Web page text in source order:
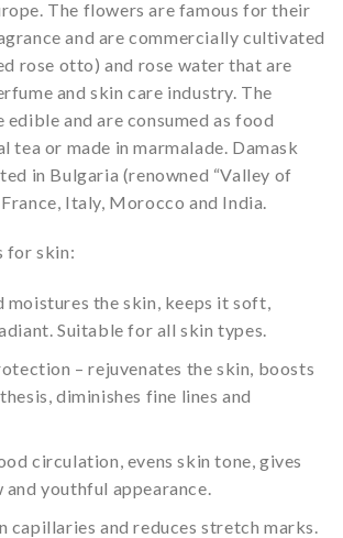
The flowers are famous for their
and are commercially cultivated
rose otto) and rose water that are
and skin care industry. The
and are consumed as food
tea or made in marmalade. Damask
in Bulgaria (renowned “Valley of
Italy, Morocco and India.
for skin:
moistures the skin, keeps it soft,
Suitable for all skin types.
– rejuvenates the skin, boosts
diminishes fine lines and
circulation, evens skin tone, gives
and youthful appearance.
capillaries and reduces stretch marks.